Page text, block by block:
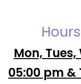
Mon, Tues,
05:00 pm &